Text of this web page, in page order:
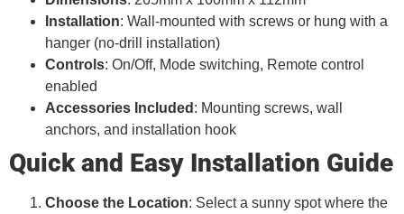
Installation: Wall-mounted with screws or hung with a
hanger (no-drill installation)
Controls: On/Off, Mode switching, Remote control
enabled
Accessories Included : Mounting screws, wall
anchors, and installation hook
Quick and Easy Installation Guide
Choose the Location: Select a sunny spot where the